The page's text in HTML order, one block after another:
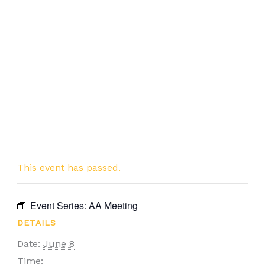
This event has passed.
Event Series: AA Meeting
DETAILS
Date: June 8
Time: